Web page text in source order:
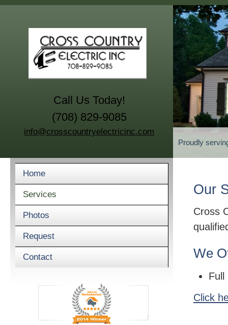
Call Us Today!
(708) 829-9085
info@crosscountryelectricinc.com
Proudly
Home
Services
Photos
Request
Contact
Our
Cross
We
Full
Click